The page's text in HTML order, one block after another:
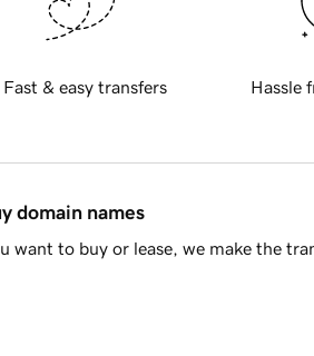
Fast & easy transfers Hassle
domain names
want to buy or lease, we make the